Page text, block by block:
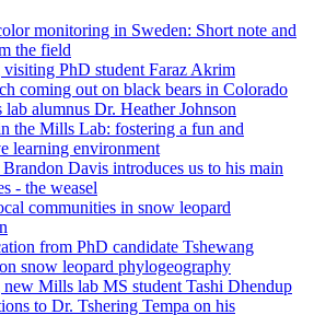
monitoring in Sweden: Short note and
the field
PhD student Faraz Akrim
coming out on black bears in Colorado
alumnus Dr. Heather Johnson
the Mills Lab: fostering a fun and
learning environment
Davis introduces us to his main
- the weasel
communities in snow leopard
from PhD candidate Tshewang
snow leopard phylogeography
Mills lab MS student Tashi Dhendup
to Dr. Tshering Tempa on his